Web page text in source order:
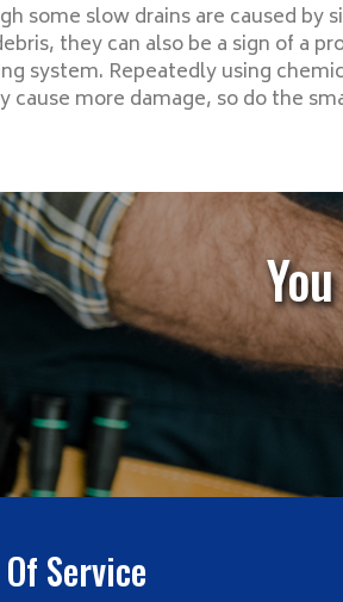
some slow drains are caused by
they can also be a sign of a
system. Repeatedly using
cause more damage, so do the
Service